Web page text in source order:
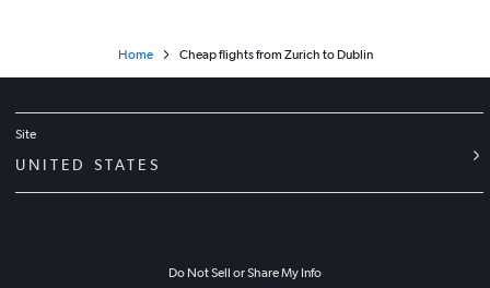
Home Cheap flights from Zurich to Dublin
Site
UNITED STATES
Do Not Sell or Share My Info